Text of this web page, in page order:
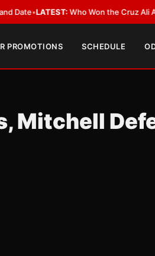
Who Won the Cruz Ali Act
PROMOTIONS SCHEDULE
Mitchell